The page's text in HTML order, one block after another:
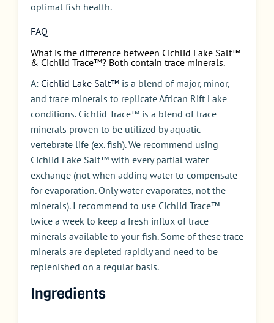
optimal fish health.
FAQ
What is the difference between Cichlid Lake Salt™
& Cichlid Trace™? Both contain trace minerals.
A: Cichlid Lake Salt™ is a blend of major, minor,
and trace minerals to replicate African Rift Lake
conditions. Cichlid Trace™ is a blend of trace
minerals proven to be utilized by aquatic
vertebrate life (ex. fish). We recommend using
Cichlid Lake Salt™ with every partial water
exchange (not when adding water to compensate
for evaporation. Only water evaporates, not the
minerals). I recommend to use Cichlid Trace™
twice a week to keep a fresh influx of trace
minerals available to your fish. Some of these trace
minerals are depleted rapidly and need to be
replenished on a regular basis.
Ingredients